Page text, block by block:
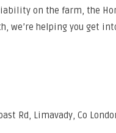
on the farm, the
we’re helping you get
Rd, Limavady, Co